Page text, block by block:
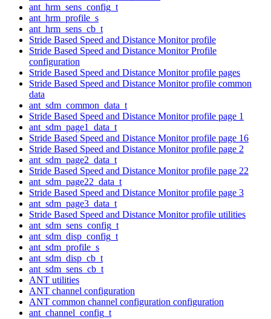
ant_hrm_sens_config_t
ant_hrm_profile_s
ant_hrm_sens_cb_t
Stride Based Speed and Distance Monitor profile
Stride Based Speed and Distance Monitor Profile
configuration
Stride Based Speed and Distance Monitor profile pages
Stride Based Speed and Distance Monitor profile common
data
ant_sdm_common_data_t
Stride Based Speed and Distance Monitor profile page 1
ant_sdm_page1_data_t
Stride Based Speed and Distance Monitor profile page 16
Stride Based Speed and Distance Monitor profile page 2
ant_sdm_page2_data_t
Stride Based Speed and Distance Monitor profile page 22
ant_sdm_page22_data_t
Stride Based Speed and Distance Monitor profile page 3
ant_sdm_page3_data_t
Stride Based Speed and Distance Monitor profile utilities
ant_sdm_sens_config_t
ant_sdm_disp_config_t
ant_sdm_profile_s
ant_sdm_disp_cb_t
ant_sdm_sens_cb_t
ANT utilities
ANT channel configuration
ANT common channel configuration configuration
ant_channel_config_t